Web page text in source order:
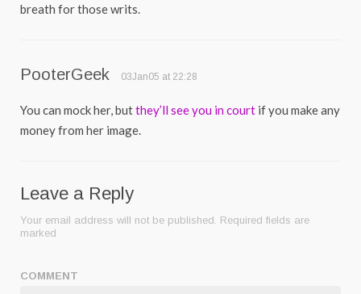
breath for those writs.
PooterGeek 03Jan05 at 22:28
You can mock her, butthey’ll see you in court if you make any
money from her image.
Leave a Reply
Your email address will not be published. Required fields are
marked
COMMENT